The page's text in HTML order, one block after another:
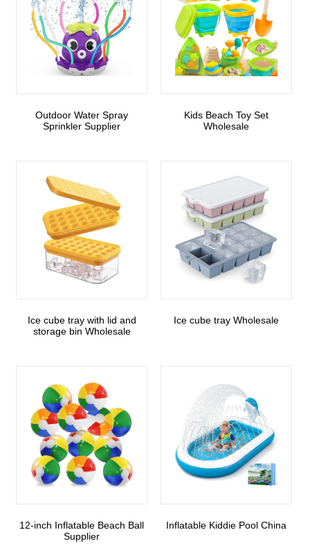
Outdoor Water Spray
Sprinkler Supplier
Kids Beach Toy Set
Wholesale
Ice cube tray with lid and
storage bin Wholesale
Ice cube tray Wholesale
12-inch Inflatable Beach Ball
Supplier
Inflatable Kiddie Pool China